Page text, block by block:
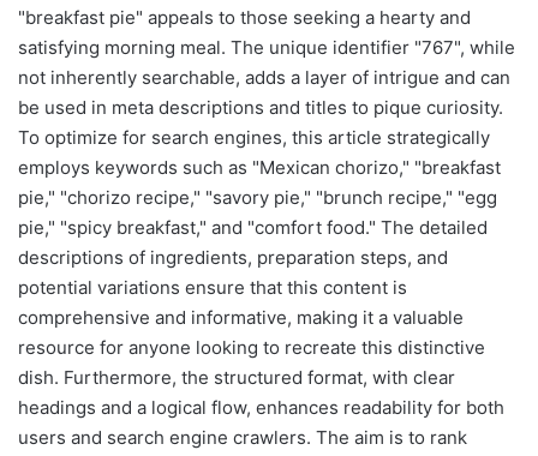
"breakfast pie" appeals to those seeking a hearty and
satisfying morning meal. The unique identifier "767", while
not inherently searchable, adds a layer of intrigue and can
be used in meta descriptions and titles to pique curiosity.
To optimize for search engines, this article strategically
employs keywords such as "Mexican chorizo," "breakfast
pie," "chorizo recipe," "savory pie," "brunch recipe," "egg
pie," "spicy breakfast," and "comfort food." The detailed
descriptions of ingredients, preparation steps, and
potential variations ensure that this content is
comprehensive and informative, making it a valuable
resource for anyone looking to recreate this distinctive
dish. Furthermore, the structured format, with clear
headings and a logical flow, enhances readability for both
users and search engine crawlers. The aim is to rank